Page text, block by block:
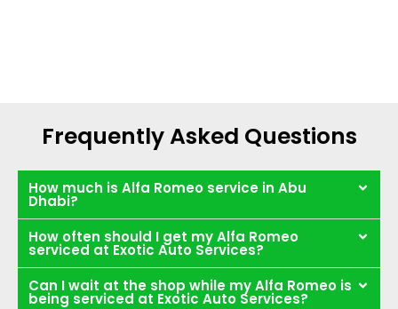
Frequently Asked Questions
How much is Alfa Romeo service in Abu
Dhabi?
How often should I get my Alfa Romeo
serviced at Exotic Auto Services?
Can I wait at the shop while my Alfa Romeo is
being serviced at Exotic Auto Services?